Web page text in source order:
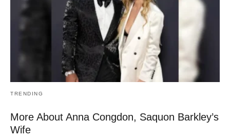
TRENDING
More About Anna Congdon, Saquon Barkley’s
Wife